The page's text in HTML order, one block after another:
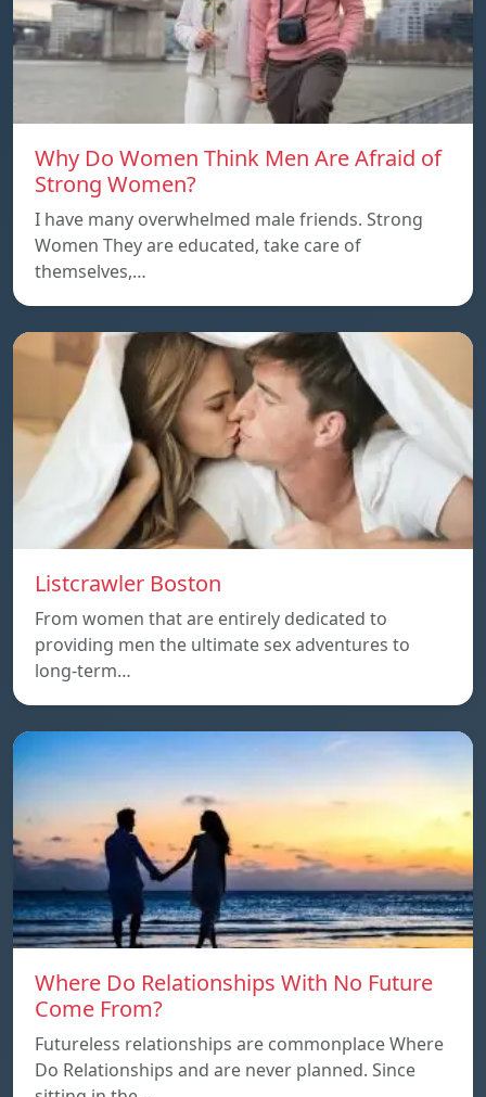
Why Do Women Think Men Are Afraid of
Strong Women?
I have many overwhelmed male friends. Strong
Women They are educated, take care of
themselves,…
Listcrawler Boston
From women that are entirely dedicated to
providing men the ultimate sex adventures to
long-term…
Where Do Relationships With No Future
Come From?
Futureless relationships are commonplace Where
Do Relationships and are never planned. Since